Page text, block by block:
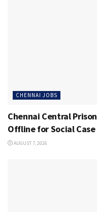
CHENNAI JOBS
Chennai Central
Offline for Social
AUGUST 7, 2026